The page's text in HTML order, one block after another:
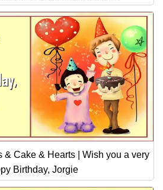
Cake & Hearts | Wish you a very
Birthday, Jorgie